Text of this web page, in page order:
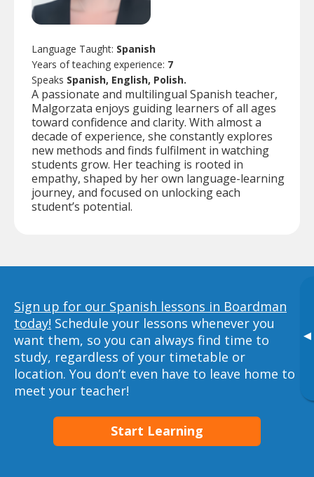
▸
Language Taught: Spanish
Years of teaching experience: 7
Speaks Spanish, English, Polish.
A passionate and multilingual Spanish teacher,
Malgorzata enjoys guiding learners of all ages
toward confidence and clarity. With almost a
decade of experience, she constantly explores
new methods and finds fulfilment in watching
students grow. Her teaching is rooted in
empathy, shaped by her own language-learning
journey, and focused on unlocking each
student’s potential.
Sign up for our Spanish lessons in Boardman
today! Schedule your lessons whenever you
want them, so you can always find time to
study, regardless of your timetable or
location. You don’t even have to leave home to
meet your teacher!
Start Learning